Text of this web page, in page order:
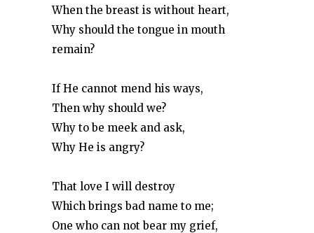
When the breast is without heart,
Why should the tongue in mouth
remain?
If He cannot mend his ways,
Then why should we?
Why to be meek and ask,
Why He is angry?
That love I will destroy
Which brings bad name to me;
One who can not bear my grief,